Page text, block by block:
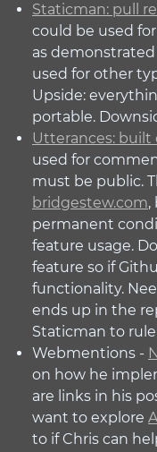
Staticman: pull
could be used
as
used for other
Upside:
portable.
Utterances: built
used for
must be public.
bridgestew.com,
permanent
feature usage.
feature so if
functionality.
ends up in the
Staticman to
Webmentions -
on how he
are links in his
want to explore
to if Chris can